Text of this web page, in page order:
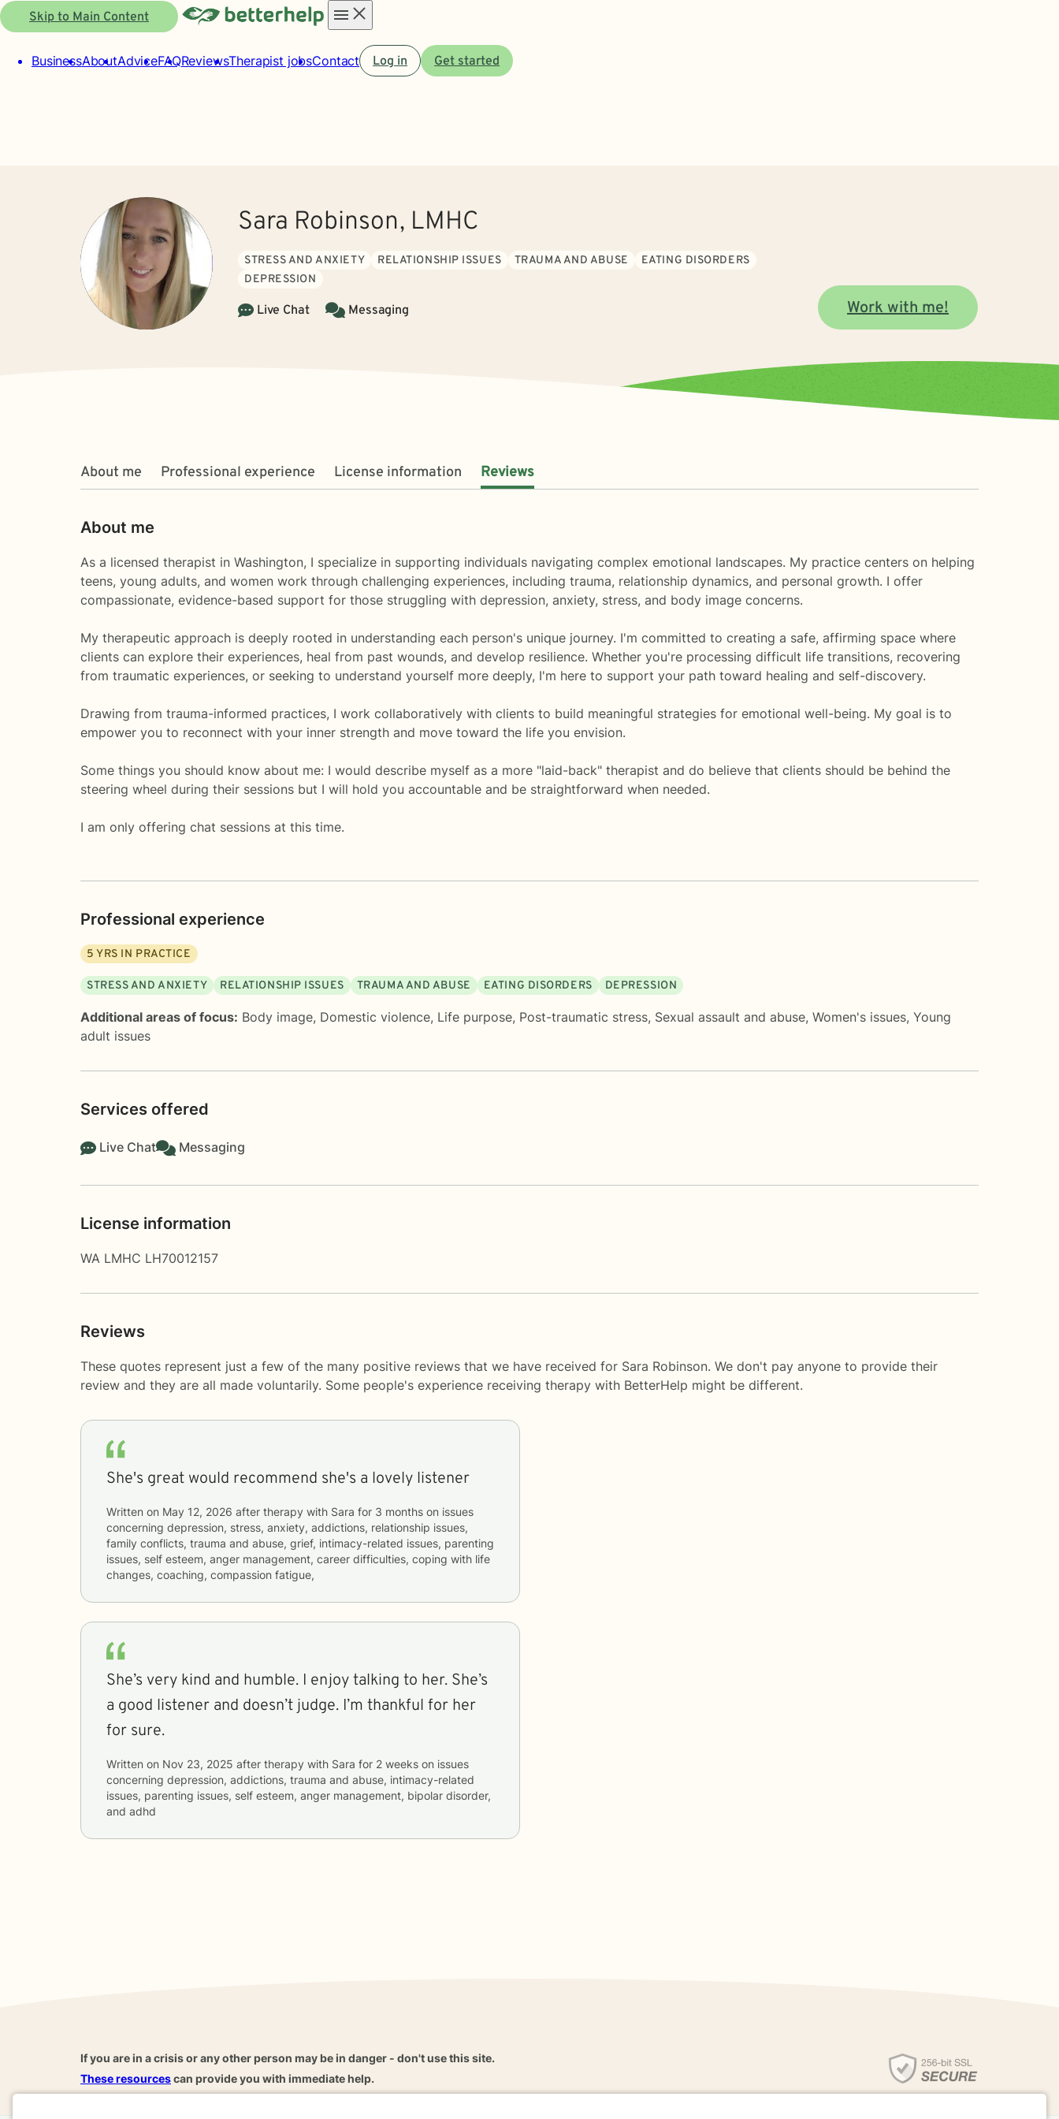
Skip to Main Content
menu
BusinessAboutAdviceFAQReviewsTherapist jobsContact Log in Get started
Sara Robinson, LMHC
STRESS AND ANXIETY RELATIONSHIP ISSUES TRAUMA AND ABUSE
EATING DISORDERS
DEPRESSION
Live Chat Messaging Work with me!
About me Professional experience License information Reviews
About me
As a licensed therapist in Washington, I specialize in supporting individuals navigating complex emotional landscapes. My practice centers on helping
teens, young adults, and women work through challenging experiences, including trauma, relationship dynamics, and personal growth. I offer
compassionate, evidence-based support for those struggling with depression, anxiety, stress, and body image concerns.
My therapeutic approach is deeply rooted in understanding each person's unique journey. I'm committed to creating a safe, affirming space where
clients can explore their experiences, heal from past wounds, and develop resilience. Whether you're processing difficult life transitions, recovering
from traumatic experiences, or seeking to understand yourself more deeply, I'm here to support your path toward healing and self-discovery.
Drawing from trauma-informed practices, I work collaboratively with clients to build meaningful strategies for emotional well-being. My goal is to
empower you to reconnect with your inner strength and move toward the life you envision.
Some things you should know about me: I would describe myself as a more "laid-back" therapist and do believe that clients should be behind the
steering wheel during their sessions but I will hold you accountable and be straightforward when needed.
I am only offering chat sessions at this time.
Professional experience
5 YRS IN PRACTICE
STRESS AND ANXIETY RELATIONSHIP ISSUES TRAUMA AND ABUSE EATING DISORDERS DEPRESSION
Additional areas of focus: Body image, Domestic violence, Life purpose, Post-traumatic stress, Sexual assault and abuse, Women's issues, Young
adult issues
Services offered
Live Chat Messaging
License information
WA LMHC LH70012157
Reviews
These quotes represent just a few of the many positive reviews that we have received for Sara Robinson. We don't pay anyone to provide their
review and they are all made voluntarily. Some people's experience receiving therapy with BetterHelp might be different.
She's great would recommend she's a lovely listener
Written on May 12, 2026 after therapy with Sara for 3 months
concerning depression, stress, anxiety, addictions, relationship issues,
family conflicts, trauma and abuse, grief, intimacy-related issues, parenting
issues, self esteem, anger management, career difficulties, coping with life
changes, coaching, compassion fatigue,
She’s very kind and humble. I enjoy talking to her. She’s
a good listener and doesn’t judge. I’m thankful for her
for sure.
Written on Nov 23, 2025 after therapy with Sara for 2 weeks
concerning depression, addictions, trauma and abuse, intimacy-related
issues, parenting issues, self esteem, anger management, bipolar disorder,
and adhd
If you are in a crisis or any other person may be in danger - don't use this site.
These resourcescan provide you with immediate help.